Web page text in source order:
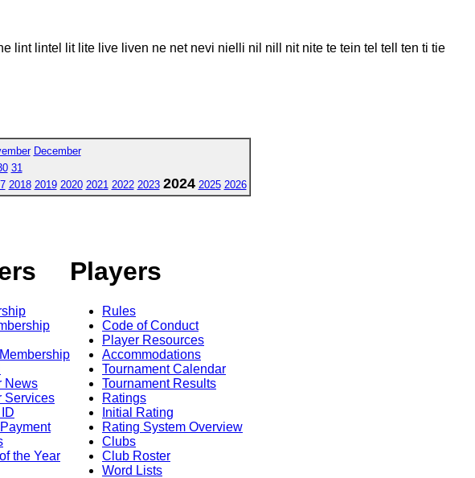
lintel lit lite live liven ne net nevi nielli nil nill nit nite te tein tel tell ten ti tie
December
31
2018 2019 2020 2021 2022 2023 2024 2025 2026
News
Services
the Year
Players
Rules
Code of Conduct
Player Resources
Accommodations
Tournament Calendar
Tournament Results
Ratings
Initial Rating
Rating System Overview
Clubs
Club Roster
Word Lists